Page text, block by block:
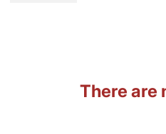
There are